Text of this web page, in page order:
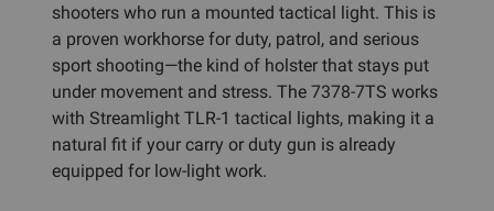
shooters who run a mounted tactical light. This is
a proven workhorse for duty, patrol, and serious
sport shooting—the kind of holster that stays put
under movement and stress. The 7378-7TS works
with Streamlight TLR-1 tactical lights, making it a
natural fit if your carry or duty gun is already
equipped for low-light work.